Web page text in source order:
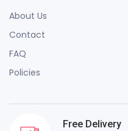
About Us
Contact
FAQ
Policies
Free Delivery